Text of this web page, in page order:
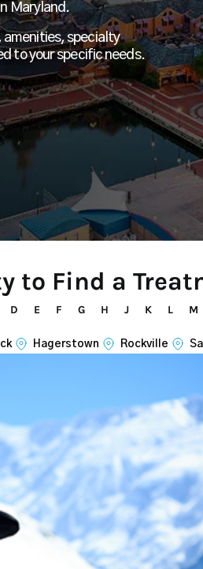
Maryland.
amenities, specialty
to your specific needs.
to Find a
D E F G H J K L M
Hagerstown Rockville